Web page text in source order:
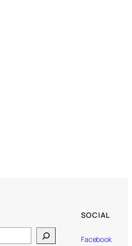
SOCIAL
Facebook